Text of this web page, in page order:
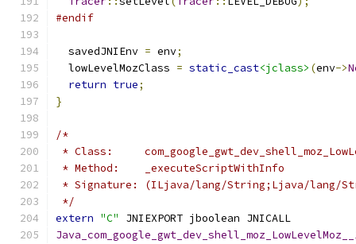
#endif
  savedJNIEnv
= env;
  lowLevelMozClass
= static_cast<jclass> (env->
return true;
}
/*
* Class:
* Method:    _executeScriptWithInfo
* Signature: (ILjava/lang/String;Ljava/lang/
*/
extern "C"
JNIEXPORT jboolean JNICALL